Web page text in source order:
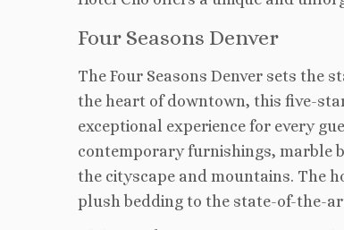
Four Seasons Denver
The Four Seasons Denver sets the
the heart of downtown, this five-
exceptional experience for every
contemporary furnishings, marble
the cityscape and mountains. The
plush bedding to the state-of-the-